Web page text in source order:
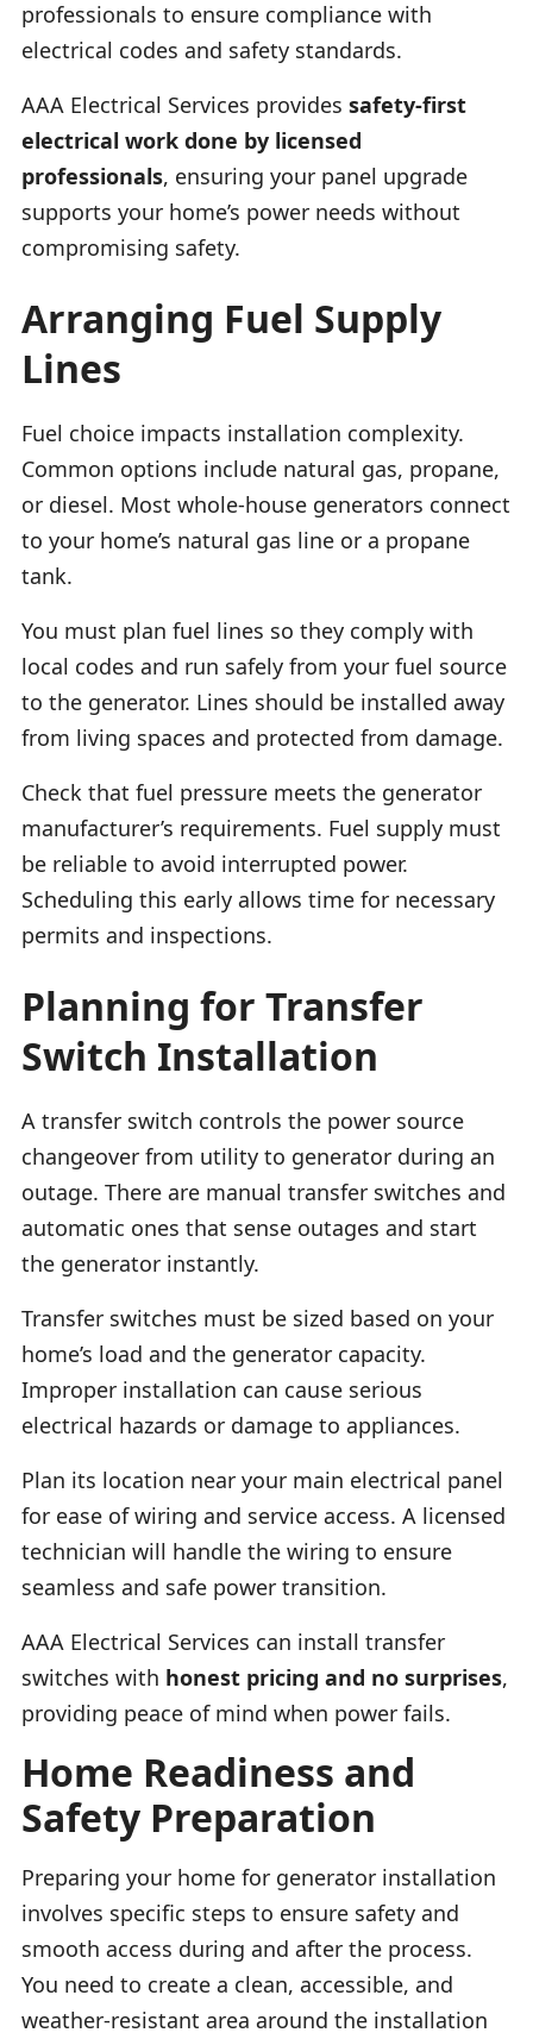
professionals to ensure compliance with
electrical codes and safety standards.
AAA Electrical Services provides safety-first
electrical work done by licensed
professionals, ensuring your panel upgrade
supports your home’s power needs without
compromising safety.
Arranging Fuel Supply
Lines
Fuel choice impacts installation complexity.
Common options include natural gas, propane,
or diesel. Most whole-house generators connect
to your home’s natural gas line or a propane
tank.
You must plan fuel lines so they comply with
local codes and run safely from your fuel source
to the generator. Lines should be installed away
from living spaces and protected from damage.
Check that fuel pressure meets the generator
manufacturer’s requirements. Fuel supply must
be reliable to avoid interrupted power.
Scheduling this early allows time for necessary
permits and inspections.
Planning for Transfer
Switch Installation
A transfer switch controls the power source
changeover from utility to generator during an
outage. There are manual transfer switches and
automatic ones that sense outages and start
the generator instantly.
Transfer switches must be sized based on your
home’s load and the generator capacity.
Improper installation can cause serious
electrical hazards or damage to appliances.
Plan its location near your main electrical panel
for ease of wiring and service access. A licensed
technician will handle the wiring to ensure
seamless and safe power transition.
AAA Electrical Services can install transfer
switches with honest pricing and no surprises,
providing peace of mind when power fails.
Home Readiness and
Safety Preparation
Preparing your home for generator installation
involves specific steps to ensure safety and
smooth access during and after the process.
You need to create a clean, accessible, and
weather-resistant area around the installation